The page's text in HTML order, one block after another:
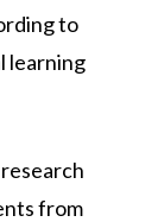
to
learning
from